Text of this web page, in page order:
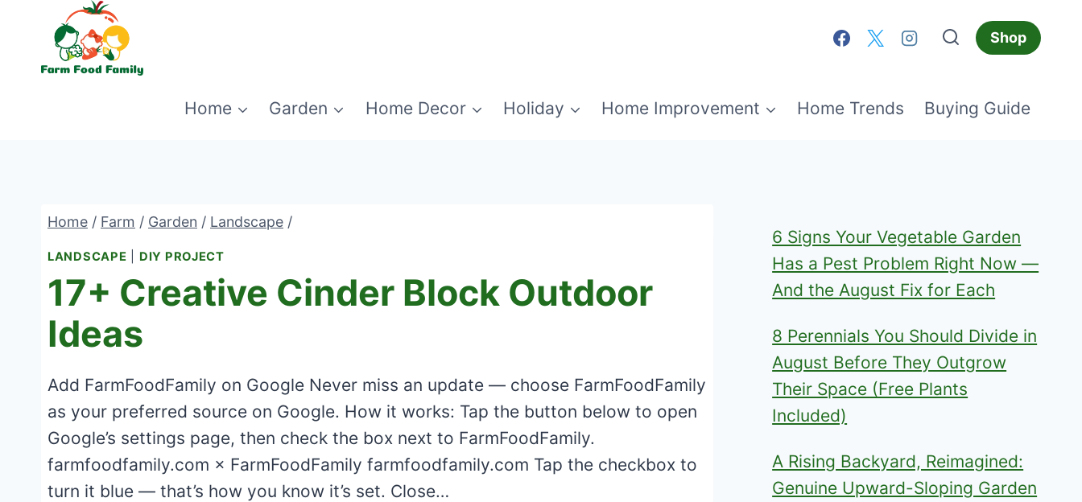
content
Shop
Home Garden Home Decor Holiday Home Improvement Home Trends Buying Guide
Home / Farm / Garden / Landscape /
LANDSCAPE DIY PROJECT
17+ Creative Cinder Block Outdoor
Ideas
Add FarmFoodFamily on Google Never miss an update — choose FarmFoodFamily
as your preferred source on Google. How it works: Tap the button below to open
Google’s settings page, then check the box next to FarmFoodFamily.
farmfoodfamily.com × FarmFoodFamily farmfoodfamily.com Tap the checkbox to
turn it blue — that’s how you know it’s set. Close…
6 Signs Your Vegetable Garden
Has a Pest Problem Right Now —
And the August Fix for Each
8 Perennials You Should Divide in
August Before They Outgrow
Their Space (Free Plants
Included)
A Rising Backyard, Reimagined:
Genuine Upward-Sloping Garden